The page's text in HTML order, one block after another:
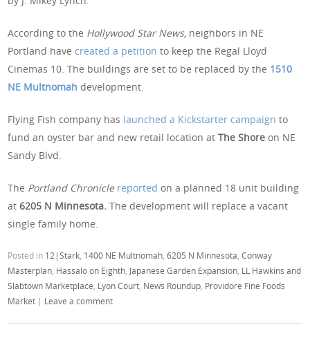
According to the Hollywood Star News, neighbors in NE
Portland havecreated a petition to keep the Regal Lloyd
Cinemas 10. The buildings are set to be replaced by the 1510
NE Multnomah development.
Flying Fish company has launched a Kickstarter campaign to
fund an oyster bar and new retail location atThe Shore on NE
Sandy Blvd.
The Portland Chronicle reported on a planned 18 unit building
at6205 N Minnesota. The development will replace a vacant
single family home.
Posted in 12|Stark 1400 NE Multnomah ,6205 N Minnesota ,Conway
Masterplan Hassalo on Eighth Japanese Garden Expansion LL Hawkins and
Slabtown Marketplace Lyon Court News Roundup Providore Fine Foods
Market | Leave a comment